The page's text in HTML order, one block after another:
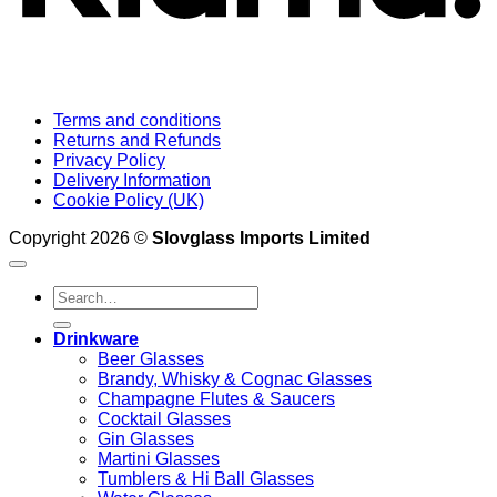
Terms and conditions
Returns and Refunds
Privacy Policy
Delivery Information
Cookie Policy (UK)
Copyright 2026 © Slovglass Imports Limited
Search
for:
Drinkware
Beer Glasses
Brandy, Whisky & Cognac Glasses
Champagne Flutes & Saucers
Cocktail Glasses
Gin Glasses
Martini Glasses
Tumblers & Hi Ball Glasses